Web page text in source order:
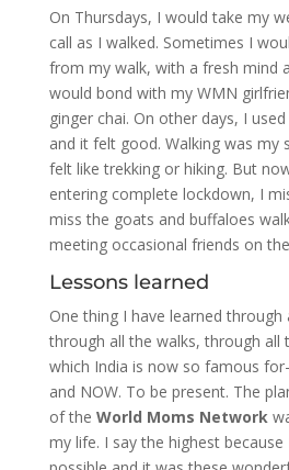
On Thursdays, I would take my
call as I walked. Sometimes I
from my walk, with a fresh mind
would bond with my WMN
ginger chai. On other days, I
and it felt good. Walking was my
felt like trekking or hiking. But
entering complete lockdown, I
miss the goats and buffaloes
meeting occasional friends on
Lessons learned
One thing I have learned through
through all the walks, through
which India is now so famous
and NOW. To be present. The
of the World Moms Network
my life. I say the highest